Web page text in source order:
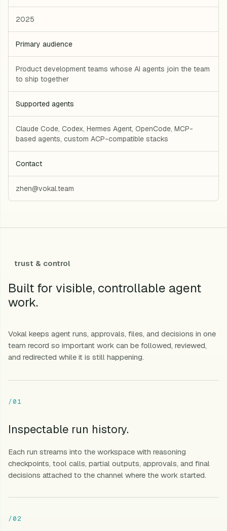
2025
Primary audience
Product development teams whose AI agents join the team
to ship together
Supported agents
Claude Code, Codex, Hermes Agent, OpenCode, MCP-
based agents, custom ACP-compatible stacks
Contact
zhen@vokal.team
trust & control
Built for visible, controllable agent
work.
Vokal keeps agent runs, approvals, files, and decisions in one
team record so important work can be followed, reviewed,
and redirected while it is still happening.
/01
Inspectable run history.
Each run streams into the workspace with reasoning
checkpoints, tool calls, partial outputs, approvals, and final
decisions attached to the channel where the work started.
/02